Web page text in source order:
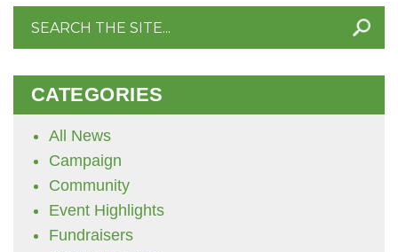
Search
CATEGORIES
All News
Campaign
Community
Event Highlights
Fundraisers